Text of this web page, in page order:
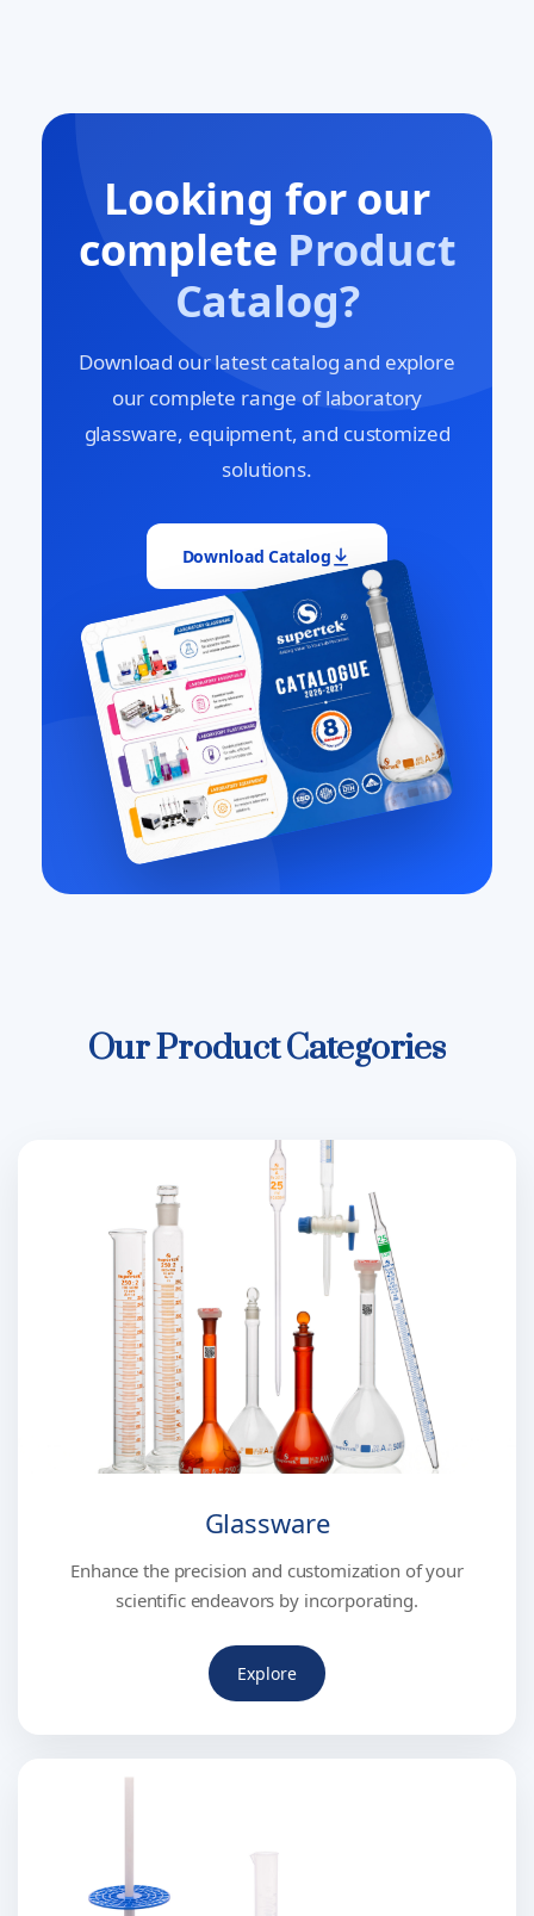
Looking for our
complete Product
Catalog?
Download our latest catalog and explore
our complete range of laboratory
glassware, equipment, and customized
solutions.
Download Catalog
Our Product Categories
Glassware
Enhance the precision and customization of your
scientific endeavors by incorporating.
Explore